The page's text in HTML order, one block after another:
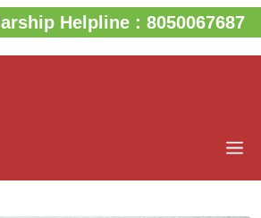
Helpline : 8050067687